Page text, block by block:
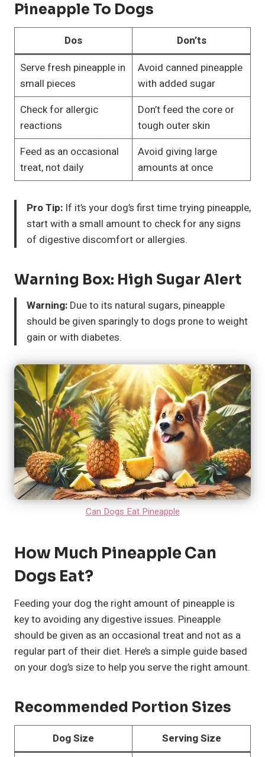
Pineapple To Dogs
Dos
Don’ts
Serve fresh pineapple in
small pieces
Avoid canned pineapple
with added sugar
Check for allergic
reactions
Don’t feed the core or
tough outer skin
Feed as an occasional
treat, not daily
Avoid giving large
amounts at once
Pro Tip: If it’s your dog’s first time trying pineapple,
start with a small amount to check for any signs
of digestive discomfort or allergies.
Warning Box: High Sugar Alert
Warning: Due to its natural sugars, pineapple
should be given sparingly to dogs prone to weight
gain or with diabetes.
Can Dogs Eat Pineapple
How Much Pineapple Can
Dogs Eat?
Feeding your dog the right amount of pineapple is
key to avoiding any digestive issues. Pineapple
should be given as an occasional treat and not as a
regular part of their diet. Here’s a simple guide based
on your dog’s size to help you serve the right amount.
Recommended Portion Sizes
Dog Size Serving Size